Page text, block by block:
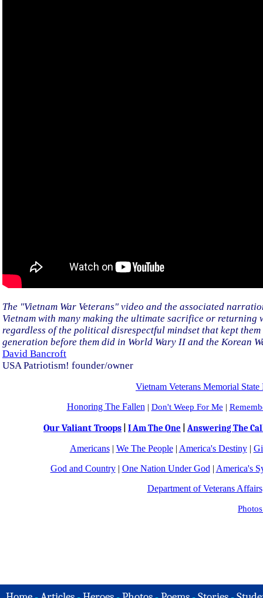
The "Vietnam War Veterans" video and the associated
Vietnam with many making the ultimate sacrifice or
regardless of the political disrespectful mindset that kept
generation before them did in World Wary II and the Korean
David Bancroft
USA Patriotism! founder/owner
Vietnam Veterans Memorial State
Honoring The Fallen | Don't Weep For Me |
Our Valiant Troops I Am The One
Answering The
Americans| We The People| America's Destiny|
God and Country| One Nation Under God | America's
Department of Veterans Affairs